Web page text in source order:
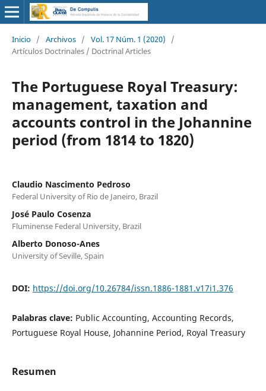
Inicio / Archivos / Vol. 17 Núm. 1 (2020)
/
Artículos Doctrinales / Doctrinal Articles
The Portuguese Royal Treasury:
management, taxation and
accounts control in the Johannine
period (from 1814 to 1820)
Claudio Nascimento Pedroso
Federal University of Rio de Janeiro, Brazil
José Paulo Cosenza
Fluminense Federal University, Brazil
Alberto Donoso-Anes
University of Seville, Spain
DOI: https://doi.org/10.26784/issn.1886-1881.v17i1.376
Palabras clave: Public Accounting, Accounting Records,
Portuguese Royal House, Johannine Period, Royal Treasury
Resumen